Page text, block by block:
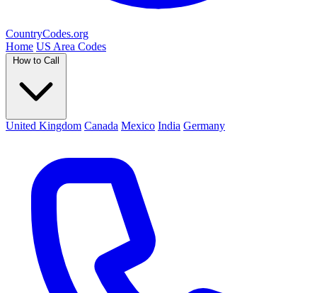
CountryCodes.org
Home US Area Codes
How to Call
United Kingdom Canada Mexico India Germany